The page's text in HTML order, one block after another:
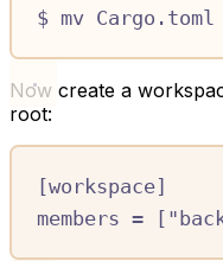
$ mv Cargo.toml
Now create a
root:
[workspace]
members = [